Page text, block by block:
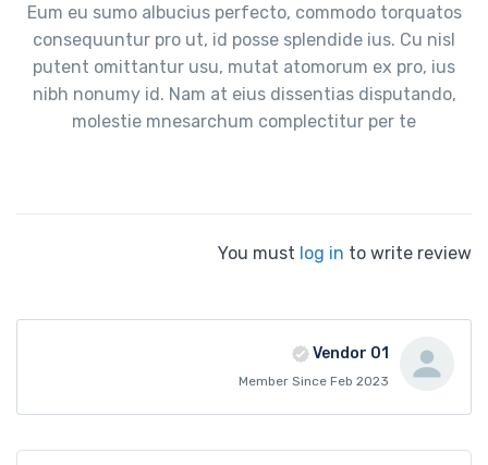
Eum eu sumo albucius perfecto, commodo torquatos
consequuntur pro ut, id posse splendide ius. Cu nisl
putent omittantur usu, mutat atomorum ex pro, ius
nibh nonumy id. Nam at eius dissentias disputando,
molestie mnesarchum complectitur per te
You must log in to write review
Vendor 01
Member Since Feb 2023